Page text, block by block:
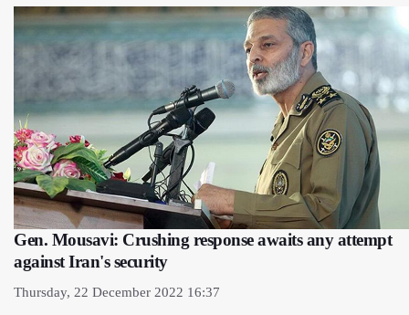
Gen. Mousavi: Crushing response awaits any attempt
against Iran's security
Thursday, 22 December 2022 16:37